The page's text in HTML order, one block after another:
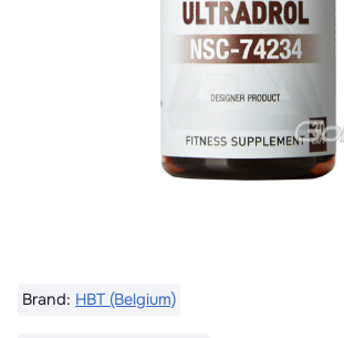
Brand: HBT (Belgium)